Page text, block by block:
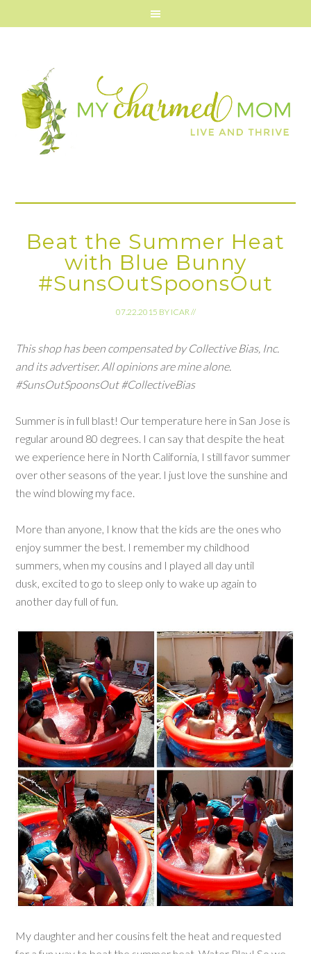
Beat the Summer Heat
with Blue Bunny
#SunsOutSpoonsOut
07.22.2015 BY ICAR//
This shop has been compensated by Collective Bias, Inc.
and its advertiser. All opinions are mine alone.
#SunsOutSpoonsOut #CollectiveBias
Summer is in full blast! Our temperature here in San Jose is
regular around 80 degrees. I can say that despite the heat
we experience here in North California, I still favor summer
over other seasons of the year. I just love the sunshine and
the wind blowing my face.
More than anyone, I know that the kids are the ones who
enjoy summer the best. I remember my childhood
summers, when my cousins and I played all day until
dusk, excited to go to sleep only to wake up again to
another day full of fun.
My daughter and her cousins felt the heat and requested